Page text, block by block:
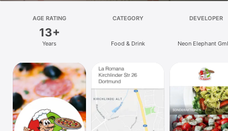
Platform
iPad
Mac
Vision
Watch
TV
AGE RATING
13+
Years
CATEGORY
Food & Drink
DEVELOPER
Neon Elephant